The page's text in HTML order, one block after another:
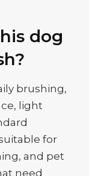
dog
brushing,
light
for
and pet
need